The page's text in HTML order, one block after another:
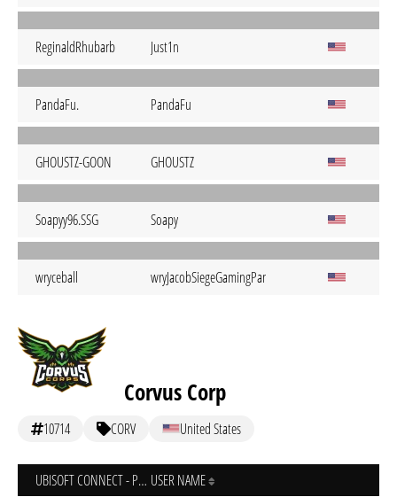
ReginaldRhubarb Just1n
PandaFu. PandaFu
GHOUSTZ-GOON GHOUSTZ
Soapyy96.SSG Soapy
wryceball wryJacobSiegeGamingPangCoastR6TP
Corvus Corp
10714 CORV United States
UBISOFT CONNECT - PC USER NAME